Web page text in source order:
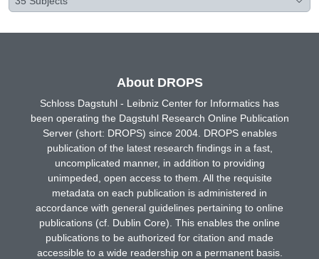
About DROPS
Schloss Dagstuhl - Leibniz Center for Informatics has
been operating the Dagstuhl Research Online Publication
Server (short: DROPS) since 2004. DROPS enables
publication of the latest research findings in a fast,
uncomplicated manner, in addition to providing
unimpeded, open access to them. All the requisite
metadata on each publication is administered in
accordance with general guidelines pertaining to online
publications (cf. Dublin Core). This enables the online
publications to be authorized for citation and made
accessible to a wide readership on a permanent basis.